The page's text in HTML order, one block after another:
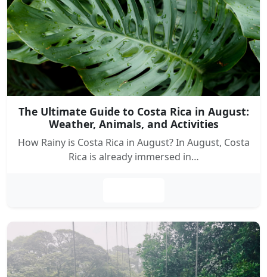
The Ultimate Guide to Costa Rica in August:
Weather, Animals, and Activities
How Rainy is Costa Rica in August? In August, Costa
Rica is already immersed in…